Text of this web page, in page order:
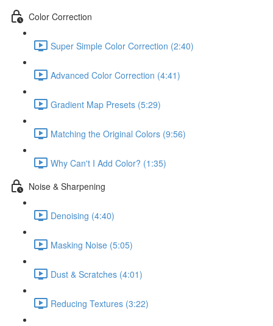
Color Correction
Super Simple Color Correction (2:40)
Advanced Color Correction (4:41)
Gradient Map Presets (5:29)
Matching the Original Colors (9:56)
Why Can't I Add Color? (1:35)
Noise & Sharpening
Denoising (4:40)
Masking Noise (5:05)
Dust & Scratches (4:01)
Reducing Textures (3:22)